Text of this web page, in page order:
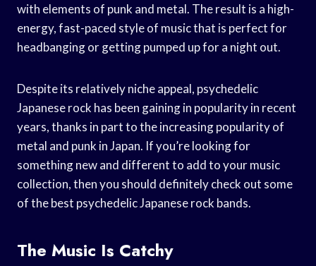
with elements of punk and metal. The result is a high-
energy, fast-paced style of music that is perfect for
headbanging or getting pumped up for a night out.
Despite its relatively niche appeal, psychedelic
Japanese rock has been gaining in popularity in recent
years, thanks in part to the increasing popularity of
metal and punk in Japan. If you’re looking for
something new and different to add to your music
collection, then you should definitely check out some
of the best psychedelic Japanese rock bands.
The Music Is Catchy